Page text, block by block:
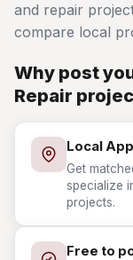
and repair
compare local
Why post
Repair
Local
Get
specialize
projects.
Free to